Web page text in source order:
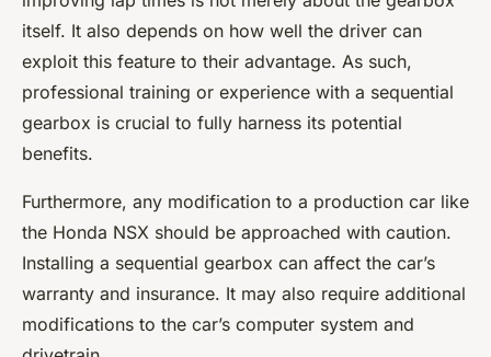
itself. It also depends on how well the driver can
exploit this feature to their advantage. As such,
professional training or experience with a sequential
gearbox is crucial to fully harness its potential
benefits.
Furthermore, any modification to a production car like
the Honda NSX should be approached with caution.
Installing a sequential gearbox can affect the car’s
warranty and insurance. It may also require additional
modifications to the car’s computer system and